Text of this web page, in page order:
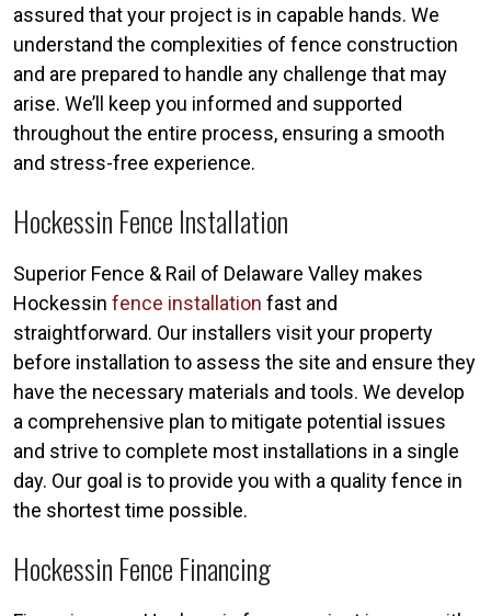
assured that your project is in capable hands. We
understand the complexities of fence construction
and are prepared to handle any challenge that may
arise. We’ll keep you informed and supported
throughout the entire process, ensuring a smooth
and stress-free experience.
Hockessin Fence Installation
Superior Fence & Rail of Delaware Valley makes
Hockessin fence installation fast and
straightforward. Our installers visit your property
before installation to assess the site and ensure they
have the necessary materials and tools. We develop
a comprehensive plan to mitigate potential issues
and strive to complete most installations in a single
day. Our goal is to provide you with a quality fence in
the shortest time possible.
Hockessin Fence Financing